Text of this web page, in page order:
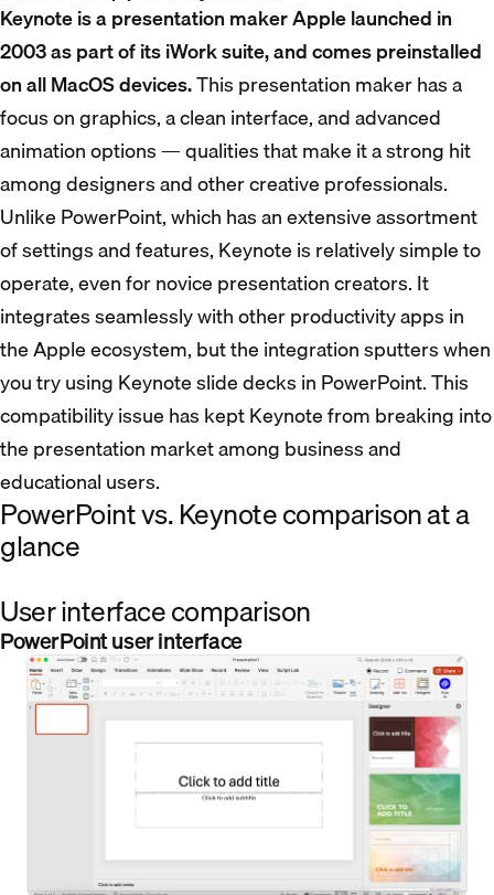
Keynote is a presentation maker Apple launched in
2003 as part of its iWork suite, and comes preinstalled
on all MacOS devices.This presentation maker has a
focus on graphics, a clean interface, and advanced
animation options — qualities that make it a strong hit
among designers and other creative professionals.
Unlike PowerPoint, which has an extensive assortment
of settings and features, Keynote is relatively simple to
operate, even for novice presentation creators. It
integrates seamlessly with other productivity apps in
the Apple ecosystem, but the integration sputters when
you try using Keynote slide decks in PowerPoint. This
compatibility issue has kept Keynote from breaking into
the presentation market among business and
educational users.
PowerPoint vs. Keynote comparison at a
glance
User interface comparison
PowerPoint user interface